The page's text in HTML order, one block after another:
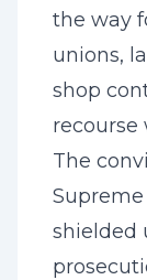
the way
unions,
shop
recourse
The
shielded